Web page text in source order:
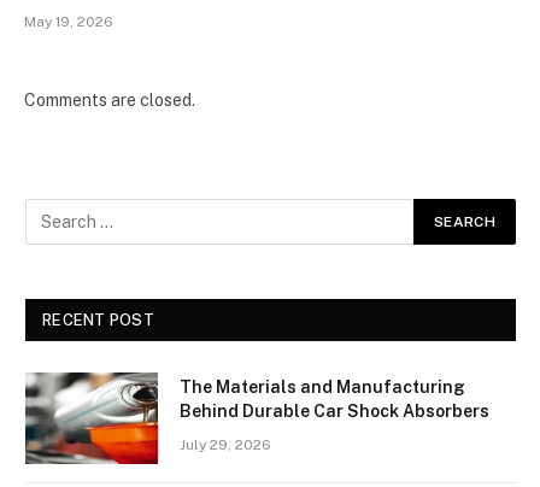
May 19, 2026
Comments are closed.
RECENT POST
The Materials and Manufacturing
Behind Durable Car Shock Absorbers
July 29, 2026